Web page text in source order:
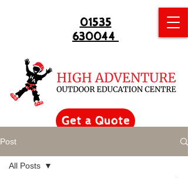
Get a Quote
01535
630044
Post
All Posts